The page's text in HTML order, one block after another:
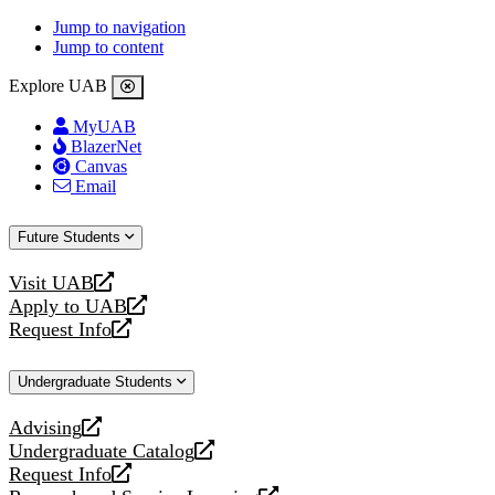
Jump to navigation
Jump to content
Explore UAB
MyUAB
BlazerNet
Canvas
Email
Future Students
Visit UAB
opens
a
new
Apply to UAB
opens
a
website
Request Info
opens
new
Undergraduate Students
Advising
opens
a
new
Undergraduate Catalog
opens
a
Request Info
opens